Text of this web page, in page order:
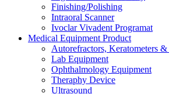
Finishing/Polishing
Intraoral Scanner
Ivoclar Vivadent Programat
Medical Equipment Product
Autorefractors, Keratometers &
Lab Equipment
Ophthalmology Equipment
Theraphy Device
Ultrasound